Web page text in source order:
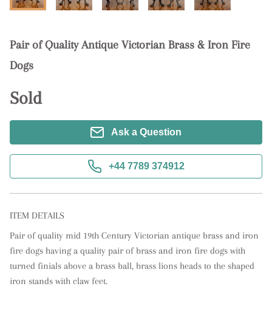
Pair of Quality Antique Victorian Brass & Iron Fire
Dogs
Sold
Ask a Question
+44 7789 374912
ITEM DETAILS
Pair of quality mid 19th Century Victorian antique brass and iron
fire dogs having a quality pair of brass and iron fire dogs with
turned finials above a brass ball, brass lions heads to the shaped
iron stands with claw feet.